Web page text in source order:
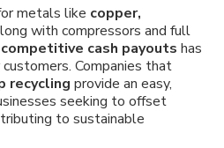
metals like copper,
with compressors and full
competitive cash payouts has
Companies that
recycling provide an easy,
seeking to offset
to sustainable